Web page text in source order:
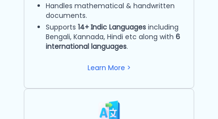
Handles mathematical & handwritten
documents.
Supports 14+ Indic Languages including
Bengali, Kannada, Hindi etc along with 6
international languages.
Learn More >